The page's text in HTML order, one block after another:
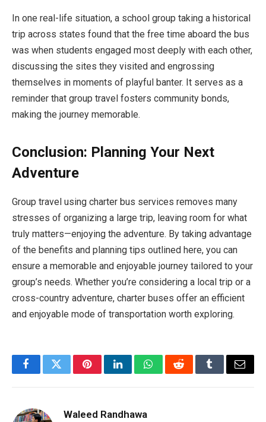
In one real-life situation, a school group taking a historical
trip across states found that the free time aboard the bus
was when students engaged most deeply with each other,
discussing the sites they visited and engrossing
themselves in moments of playful banter. It serves as a
reminder that group travel fosters community bonds,
making the journey memorable.
Conclusion: Planning Your Next
Adventure
Group travel using charter bus services removes many
stresses of organizing a large trip, leaving room for what
truly matters—enjoying the adventure. By taking advantage
of the benefits and planning tips outlined here, you can
ensure a memorable and enjoyable journey tailored to your
group’s needs. Whether you’re considering a local trip or a
cross-country adventure, charter buses offer an efficient
and enjoyable mode of transportation worth exploring.
FacebookTwitterPinterestLinkedInWhatsAppRedditTumblrEmail
Waleed Randhawa